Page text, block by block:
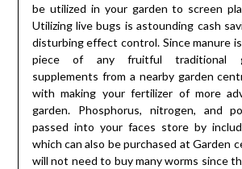
be utilized in your garden to screen
Utilizing live bugs is astounding cash
disturbing effect control. Since manure
piece of any fruitful traditional
supplements from a nearby garden
with making your fertilizer of more
garden. Phosphorus, nitrogen, and
passed into your faces store by
which can also be purchased at Garden
will not need to buy many worms since